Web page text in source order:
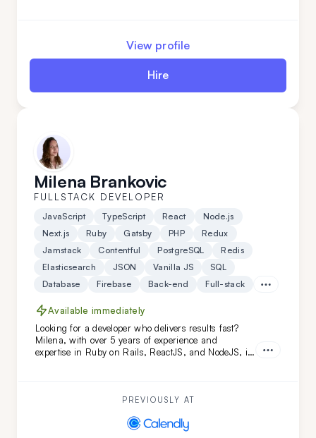
experience spans various domains, from the food
industry to AI-based applications.
View profile
Hire
Milena Brankovic
FULLSTACK DEVELOPER
JavaScript TypeScript React
Node.js
Next.js
Ruby Gatsby PHP
Redux
Jamstack
Contentful PostgreSQL
Redis
Elasticsearch
JSON Vanilla JS
SQL
Database
Firebase Back-end Full-stack
Available immediately
Looking for a developer who delivers results fast?
Milena, with over 5 years of experience and
expertise in Ruby on Rails, ReactJS, and NodeJS, is
PREVIOUSLY AT